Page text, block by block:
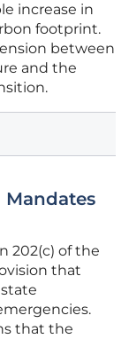
increase in
footprint.
between
and the
Mandates
202(c) of the
that
that the